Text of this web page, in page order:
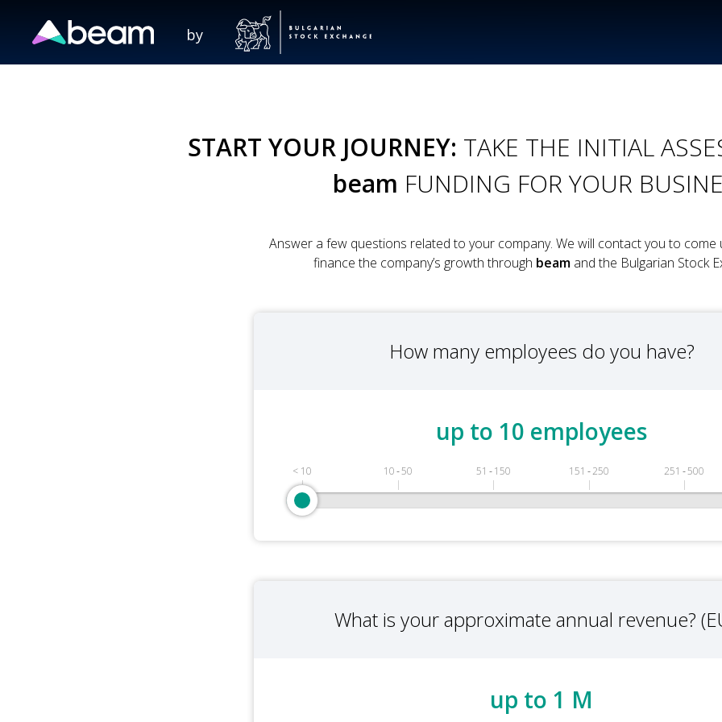
by
START YOUR JOURNEY: TAKE THE INITIAL
beam FUNDING FOR YOUR
Answer a few questions related to your company. We will contact you to come
finance the company’s growth through beamand the Bulgarian Stock
How many employees do you have?
up to 10 employees
< 10 10 ‑ 50 51 ‑ 150 151 ‑ 250 251 ‑ 500
What is your approximate annual revenue?
up to 1 M